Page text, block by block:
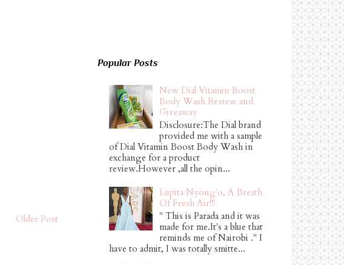
Older Post
Popular Posts
New Dial Vitamin Boost
Body Wash Review and
Giveaway
Disclosure:The Dial brand
provided me with a sample
of Dial Vitamin Boost Body Wash in
exchange for a product
review.However ,all the opin...
Lupita Nyong'o, A Breath
Of Fresh Air!!!
" This is Parada and it was
made for me.It's a blue that
reminds me of Nairobi ." I
have to admit, I was totally smitte...